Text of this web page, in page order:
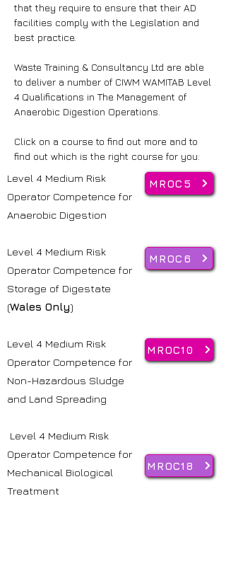
that they require to ensure that their AD
facilities comply with the Legislation and
best practice.
Waste Training & Consultancy Ltd are able
to deliver a number of CIWM WAMITAB Level
4 Qualifications in The Management of
Anaerobic Digestion Operations.
Click on a course to find out more and to
find out which is the right course for you:
Level 4 Medium Risk
Operator Competence for
Anaerobic Digestion
Level 4 Medium Risk
Operator Competence for
Storage of Digestate
(Wales Only)
Level 4 Medium Risk
Operator Competence for
Non-Hazardous Sludge
and Land Spreading
Level 4 Medium Risk
Operator Competence for
Mechanical Biological
Treatment
MROC5
MROC6
MROC10
MROC18